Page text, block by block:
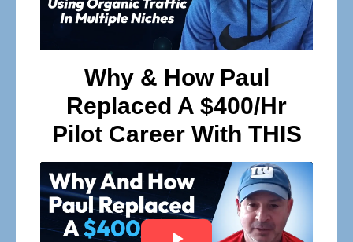
Why & How Paul
Replaced A $400/Hr
Pilot Career With THIS